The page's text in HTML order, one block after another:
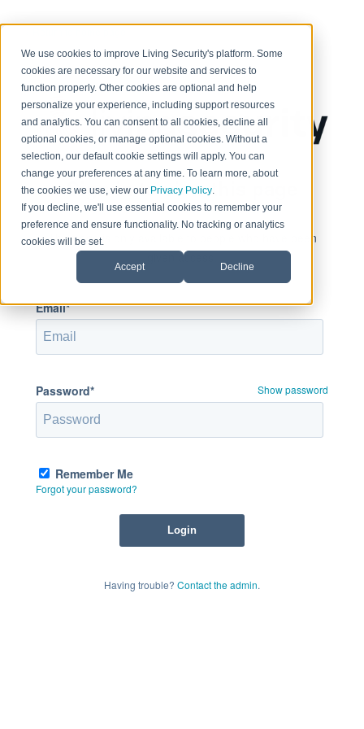
We use cookies to improve Living Security's platform. Some
cookies are necessary for our website and services to
function properly. Other cookies are optional and help
personalize your experience, including support resources
and analytics. You can consent to all cookies, decline all
optional cookies, or manage optional cookies. Without a
selection, our default cookie settings will apply. You can
change your preferences at any time. To learn more, about
the cookies we use, view our Privacy Policy.
If you decline, we'll use essential cookies to remember your
preference and ensure functionality. No tracking or analytics
cookies will be set.
Accept Decline
Sign in to view this page
This page is only available to people who have been
given access.
Email*
Password* Show password
Remember Me
Forgot your password?
Having trouble? Contact the admin.